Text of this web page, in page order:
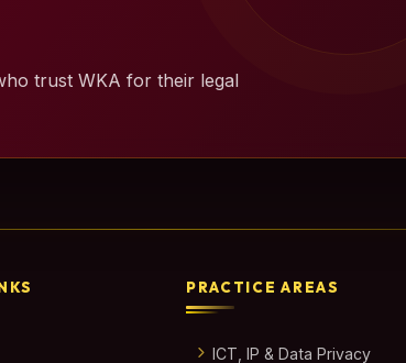
trust WKA for their legal
PRACTICE AREAS
ICT, IP & Data Privacy